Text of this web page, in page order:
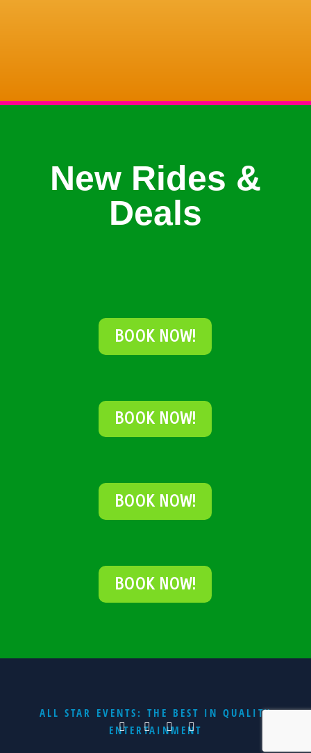
New Rides &
Deals
BOOK NOW!
BOOK NOW!
BOOK NOW!
BOOK NOW!
ALL STAR EVENTS: THE BEST IN QUALITY
ENTERTAINMENT